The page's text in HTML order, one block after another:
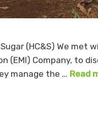
(HC&S) We met
(EMI) Company, to
manage the … Read